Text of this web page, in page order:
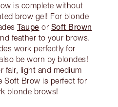
is complete without
brow gel! For blonde
Taupe or Soft Brown
feather to your brows.
work perfectly for
be worn by blondes!
fair, light and medium
Soft Brow is perfect for
blonde brows!